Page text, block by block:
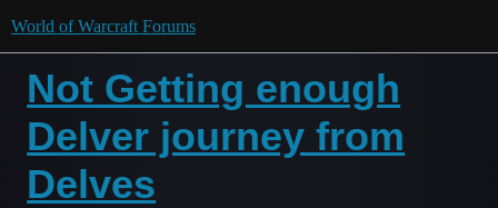
World of Warcraft Forums
Not Getting enough
Delver journey from
Delves